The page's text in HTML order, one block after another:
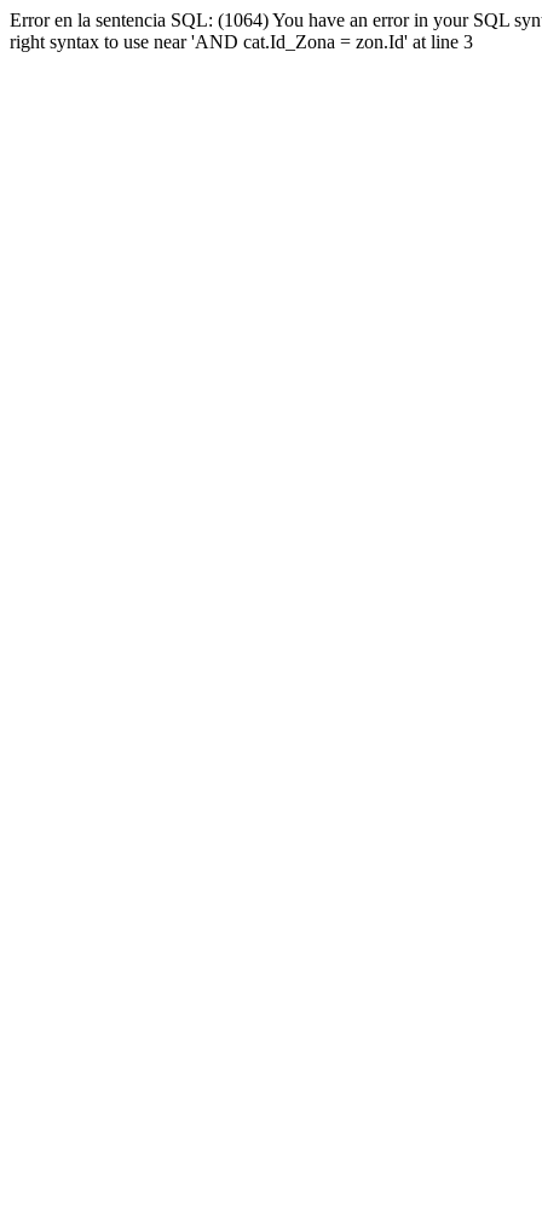
Error en la sentencia SQL: (1064) You have an error in your SQL
right syntax to use near 'AND cat.Id_Zona = zon.Id' at line 3